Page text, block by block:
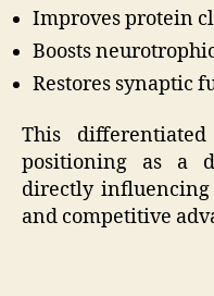
Improves protein
Boosts
Restores synaptic
This
positioning as a
directly influencing
and competitive